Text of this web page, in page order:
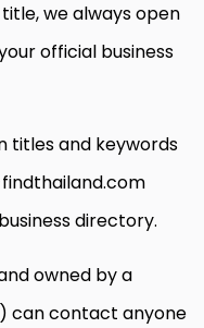
we always open
official business
titles and keywords
directory.
owned by a
can contact anyone